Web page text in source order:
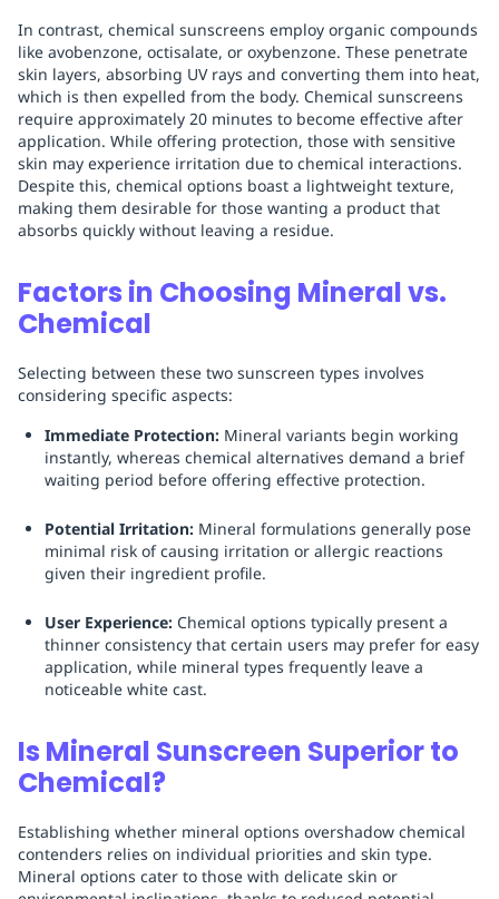
In contrast, chemical sunscreens employ organic compounds
like avobenzone, octisalate, or oxybenzone. These penetrate
skin layers, absorbing UV rays and converting them into heat,
which is then expelled from the body. Chemical sunscreens
require approximately 20 minutes to become effective after
application. While offering protection, those with sensitive
skin may experience irritation due to chemical interactions.
Despite this, chemical options boast a lightweight texture,
making them desirable for those wanting a product that
absorbs quickly without leaving a residue.
Factors in Choosing Mineral vs.
Chemical
Selecting between these two sunscreen types involves
considering specific aspects:
Immediate Protection: Mineral variants begin working
instantly, whereas chemical alternatives demand a brief
waiting period before offering effective protection.
Potential Irritation: Mineral formulations generally pose
minimal risk of causing irritation or allergic reactions
given their ingredient profile.
User Experience: Chemical options typically present a
thinner consistency that certain users may prefer for easy
application, while mineral types frequently leave a
noticeable white cast.
Is Mineral Sunscreen Superior to
Chemical?
Establishing whether mineral options overshadow chemical
contenders relies on individual priorities and skin type.
Mineral options cater to those with delicate skin or